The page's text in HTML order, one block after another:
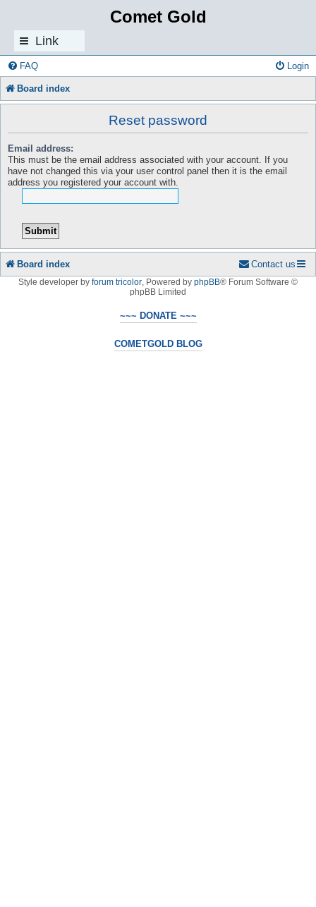
Comet Gold
Link
s
FAQ Login
Board index
Reset password
Email address:
This must be the email address associated with your account. If you
have not changed this via your user control panel then it is the email
address you registered your account with.
Board index Contact us
Style developer by forum tricolor Powered by phpBB® Forum Software ©
phpBB Limited
~~~ DONATE ~~~
COMETGOLD BLOG